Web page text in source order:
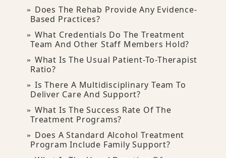
Does The Rehab Provide Any Evidence-
Based Practices?
What Credentials Do The Treatment
Team And Other Staff Members Hold?
What Is The Usual Patient-To-Therapist
Ratio?
Is There A Multidisciplinary Team To
Deliver Care And Support?
What Is The Success Rate Of The
Treatment Programs?
Does A Standard Alcohol Treatment
Program Include Family Support?